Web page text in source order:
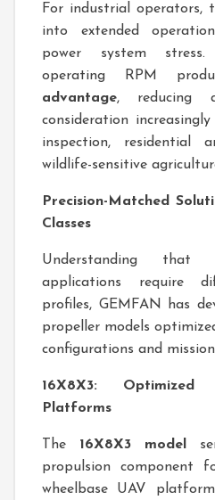
For industrial operators,
into extended
power system
operating RPM
advantage, reducing
consideration
inspection, residential
wildlife-sensitive
Precision-Matched
Classes
Understanding that
applications require
profiles, GEMFAN has
propeller models
configurations and
16X8X3: Optimized
Platforms
The 16X8X3 model
propulsion component
wheelbase UAV